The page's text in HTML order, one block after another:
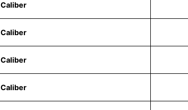
Caliber
Caliber
Caliber
Caliber